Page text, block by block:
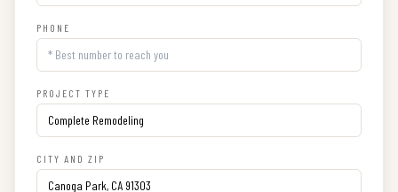
PHONE
PROJECT TYPE
CITY AND ZIP